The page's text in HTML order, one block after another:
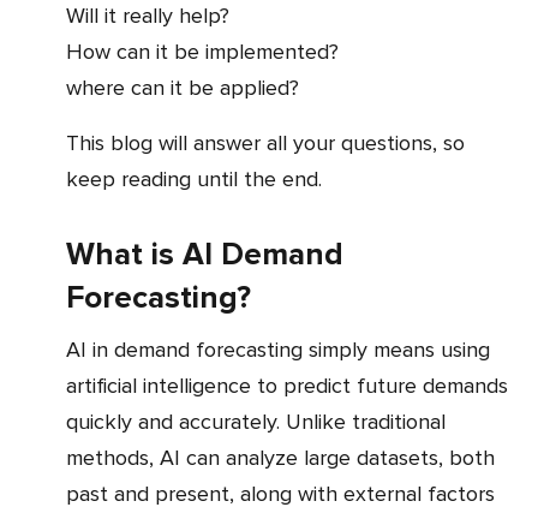
Will it really help?
How can it be implemented?
where can it be applied?
This blog will answer all your questions, so
keep reading until the end.
What is AI Demand
Forecasting?
AI in demand forecasting simply means using
artificial intelligence to predict future demands
quickly and accurately. Unlike traditional
methods, AI can analyze large datasets, both
past and present, along with external factors